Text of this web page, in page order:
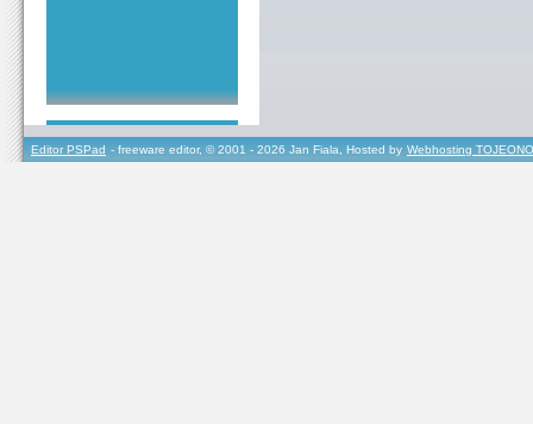
Editor PSPad - freeware editor, © 2001 - 2026 Jan Fiala, Hosted by Webhosting